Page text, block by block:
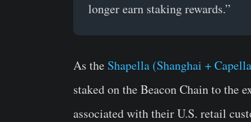
longer earn staking rewards.”
As the Shapella (Shanghai +
staked on the Beacon Chain to the
associated with their U.S. retail